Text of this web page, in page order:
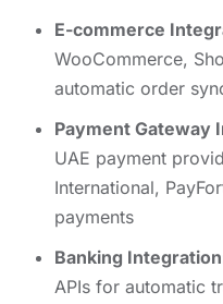
E-commerce
WooCommerce,
automatic order
Payment Gateway
UAE payment
International,
payments
Banking Integration
APIs for automatic